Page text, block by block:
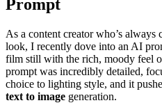
Prompt
As a content creator who’s always
look, I recently dove into an AI
film still with the rich, moody feel
prompt was incredibly detailed,
choice to lighting style, and it
text to image generation.